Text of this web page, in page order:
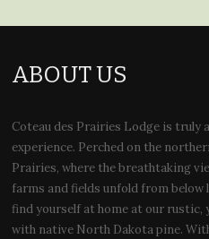
ABOUT US
Coteau des Prairies Lodge is truly
experience. Perched on the
Prairies, where the breathtaking
farms and fields unfold from below
find yourself at home at our
with native North Dakota pine.